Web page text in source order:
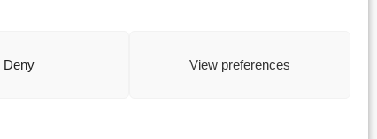
Deny View preferences